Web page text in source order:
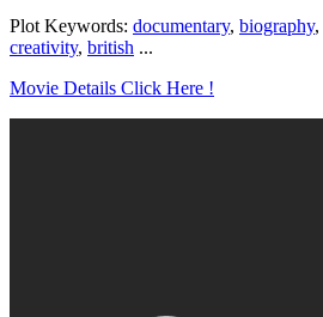
Plot Keywords: documentary, biography,
creativity, british ...
Movie Details Click Here !